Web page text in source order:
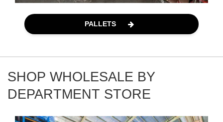
PALLETS
SHOP WHOLESALE BY
DEPARTMENT STORE